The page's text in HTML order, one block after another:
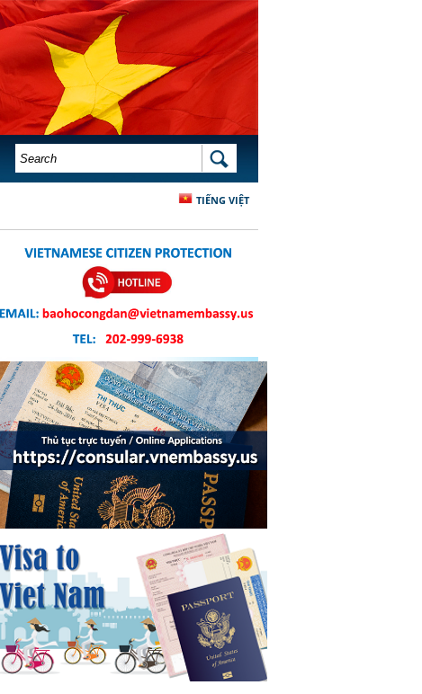
SEARCH FORM SEARCH
TIẾNG VIỆT